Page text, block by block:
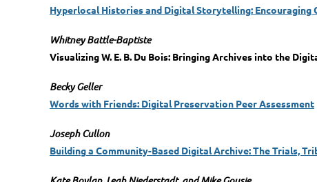
Hyperlocal Histories and Digital Storytelling:
Whitney Battle-Baptiste
Visualizing W. E. B. Du Bois: Bringing Archives into the
Becky Geller
Words with Friends: Digital Preservation Peer Assessment
Joseph Cullon
Building a Community-Based Digital Archive: The Trials,